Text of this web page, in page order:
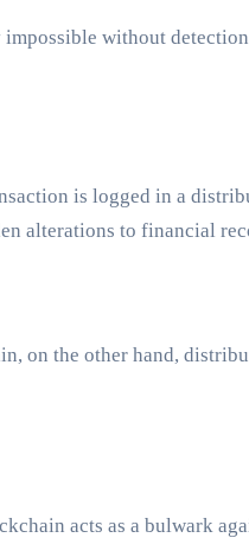
without
is logged in a
alterations to financial
on the other hand,
acts as a bulwark